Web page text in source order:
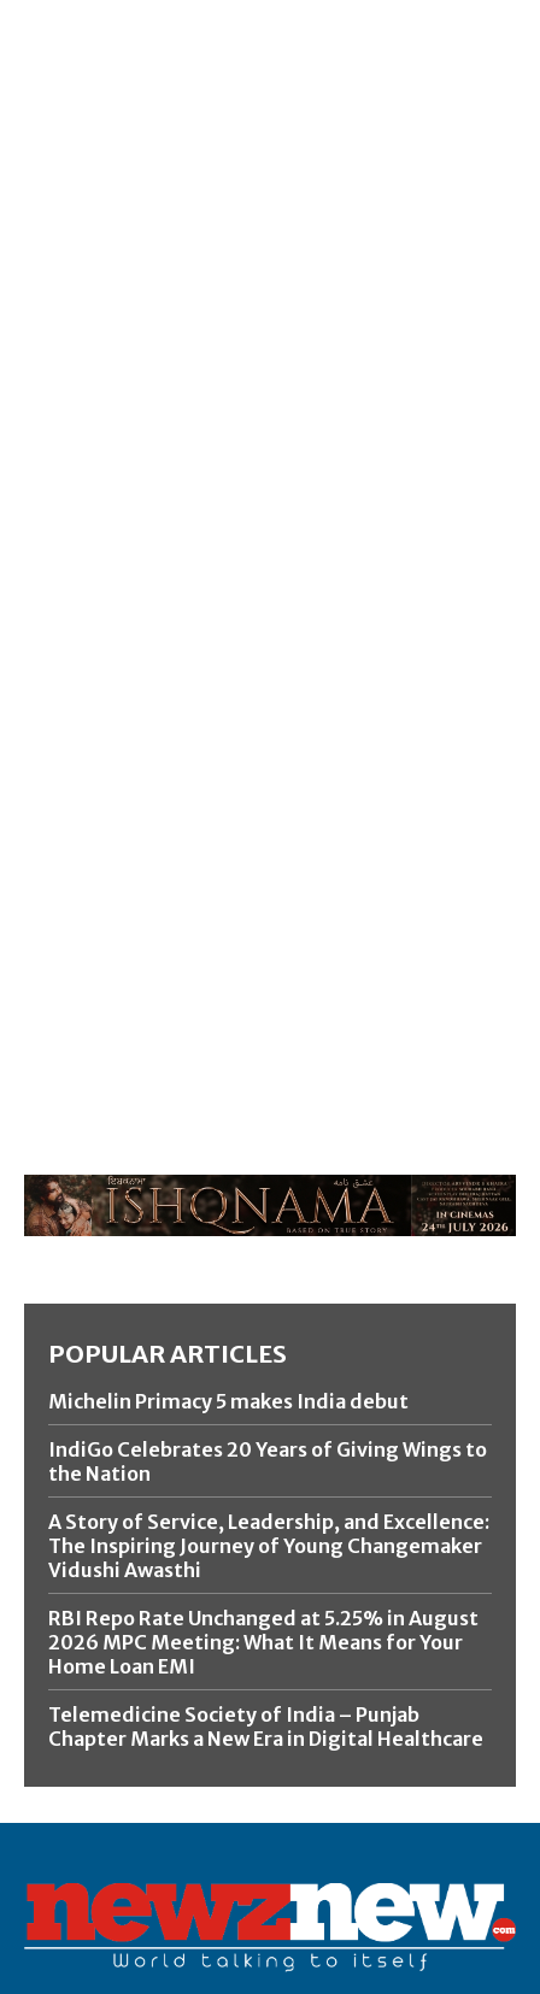
POPULAR ARTICLES
Michelin Primacy 5 makes India debut
IndiGo Celebrates 20 Years of Giving Wings to
the Nation
A Story of Service, Leadership, and Excellence:
The Inspiring Journey of Young Changemaker
Vidushi Awasthi
RBI Repo Rate Unchanged at 5.25% in August
2026 MPC Meeting: What It Means for Your
Home Loan EMI
Telemedicine Society of India – Punjab
Chapter Marks a New Era in Digital Healthcare